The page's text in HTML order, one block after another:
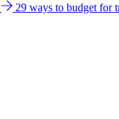
29 ways to budget for